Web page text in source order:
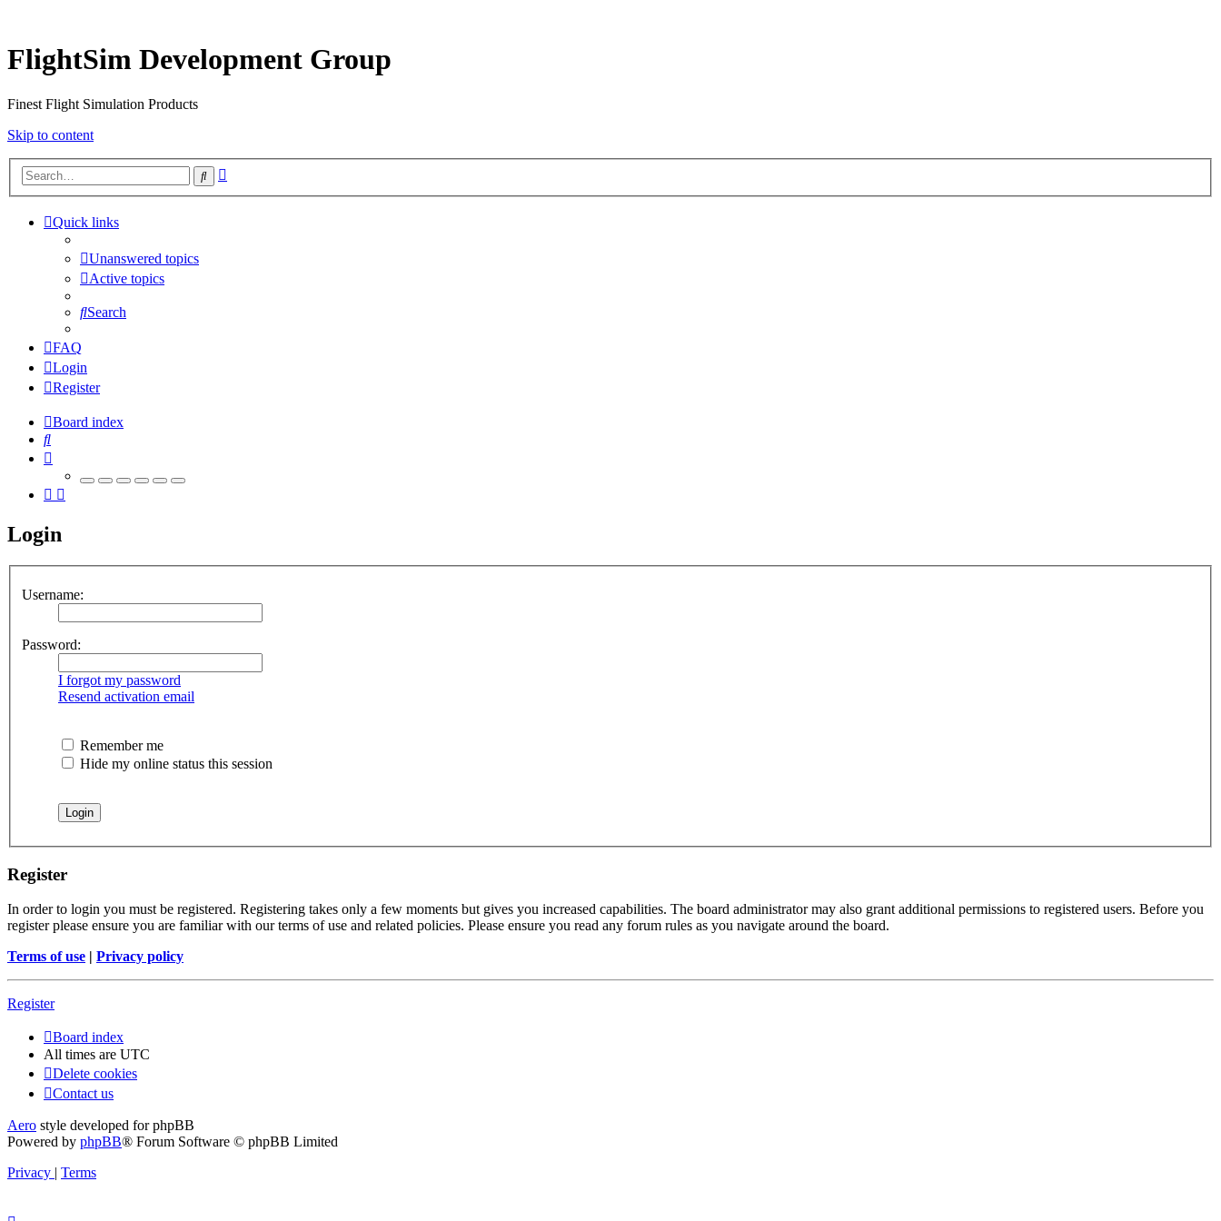
FlightSim Development Group
Finest Flight Simulation Products
Skip to content
Search
Quick links
Unanswered topics
Active topics
Search
FAQ
Login
Register
Board index
Search
Login
Username:
Password:
I forgot my password
Resend activation email
Remember me
Hide my online status this session
Register
In order to login you must be registered. Registering takes only a few moments but gives you increased capabilities. The board administrator may also grant additional permissions to registered users. Before you
register please ensure you are familiar with our terms of use and related policies. Please ensure you read any forum rules as you navigate around the board.
Terms of use | Privacy policy
Register
Board index
All times are UTC
Delete cookies
Contact us
Aero style developed for phpBB
Powered by phpBB® Forum Software © phpBB Limited
Privacy | Terms